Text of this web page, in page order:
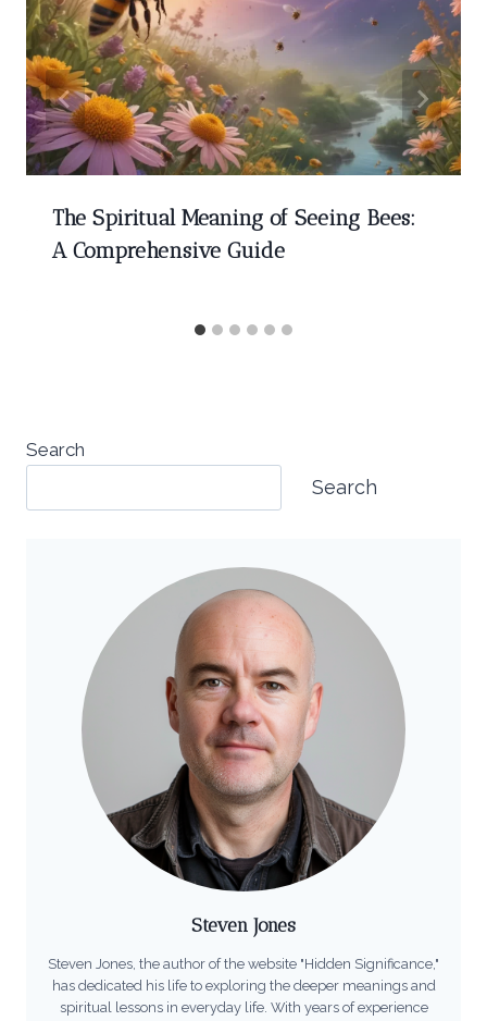
The Spiritual Meaning of Seeing Bees:
A Comprehensive Guide
Search
Search
Steven Jones
Steven Jones, the author of the website "Hidden Significance,"
has dedicated his life to exploring the deeper meanings and
spiritual lessons in everyday life. With years of experience